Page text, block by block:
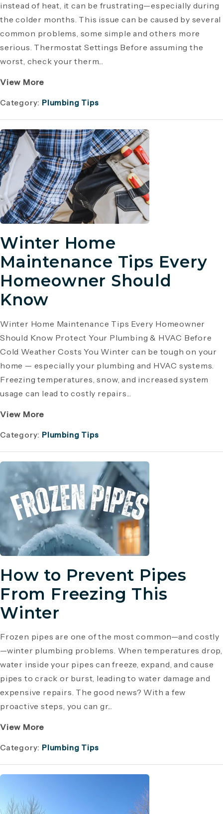
instead of heat, it can be frustrating—especially during
the colder months. This issue can be caused by several
common problems, some simple and others more
serious. Thermostat Settings Before assuming the
worst, check your therm...
View More
Category: Plumbing Tips
Winter Home
Maintenance Tips Every
Homeowner Should
Know
Winter Home Maintenance Tips Every Homeowner
Should Know Protect Your Plumbing & HVAC Before
Cold Weather Costs You Winter can be tough on your
home — especially your plumbing and HVAC systems.
Freezing temperatures, snow, and increased system
usage can lead to costly repairs...
View More
Category: Plumbing Tips
How to Prevent Pipes
From Freezing This
Winter
Frozen pipes are one of the most common—and costly
—winter plumbing problems. When temperatures drop,
water inside your pipes can freeze, expand, and cause
pipes to crack or burst, leading to water damage and
expensive repairs. The good news? With a few
proactive steps, you can gr...
View More
Category: Plumbing Tips